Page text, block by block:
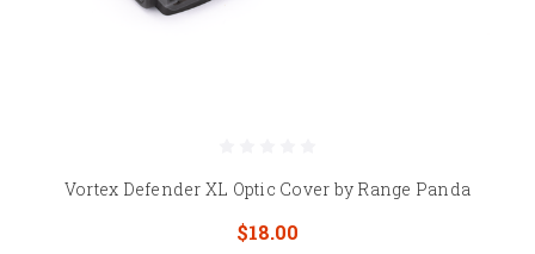
Vortex Defender XL Optic Cover by Range Panda
$18.00